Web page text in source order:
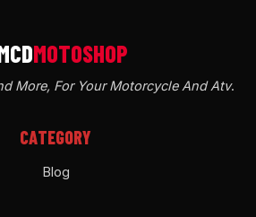
More, For Your Motorcycle And Atv.
CATEGORY
Blog